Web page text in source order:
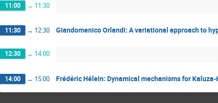
11:00 → 11:30
11:30 → 12:30 Giandomenico Orlandi: A variational approach to
12:30 → 14:00
14:00 → 15:00 Frédéric Hélein: Dynamical mechanisms for